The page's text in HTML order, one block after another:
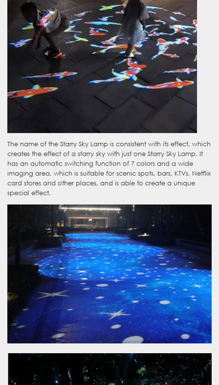
The name of the Starry Sky Lamp is consistent with its effect, which
creates the effect of a starry sky with just one Starry Sky Lamp. It
has an automatic switching function of 7 colors and a wide
imaging area, which is suitable for scenic spots, bars, KTVs, Netflix
card stores and other places, and is able to create a unique
special effect.